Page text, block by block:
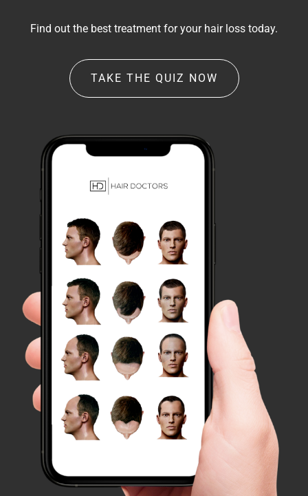
Find out the best treatment for your hair loss today.
TAKE THE QUIZ NOW